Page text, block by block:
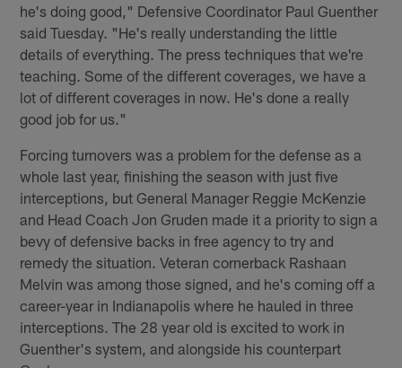
he's doing good," Defensive Coordinator Paul Guenther
said Tuesday. "He's really understanding the little
details of everything. The press techniques that we're
teaching. Some of the different coverages, we have a
lot of different coverages in now. He's done a really
good job for us."
Forcing turnovers was a problem for the defense as a
whole last year, finishing the season with just five
interceptions, but General Manager Reggie McKenzie
and Head Coach Jon Gruden made it a priority to sign a
bevy of defensive backs in free agency to try and
remedy the situation. Veteran cornerback Rashaan
Melvin was among those signed, and he's coming off a
career-year in Indianapolis where he hauled in three
interceptions. The 28 year old is excited to work in
Guenther's system, and alongside his counterpart